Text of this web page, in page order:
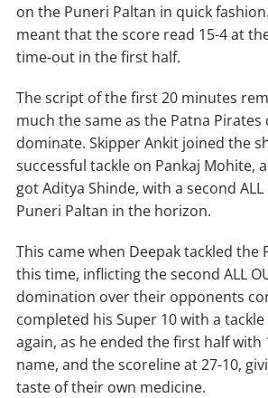
on the Puneri Paltan in quick
meant that the score read 15-4 at
time-out in the first half.
The script of the first 20 minutes
much the same as the Patna
dominate. Skipper Ankit joined the
successful tackle on Pankaj Mohite,
got Aditya Shinde, with a second
Puneri Paltan in the horizon.
This came when Deepak tackled the
this time, inflicting the second ALL
domination over their opponents
completed his Super 10 with a
again, as he ended the first half with
name, and the scoreline at 27-10,
taste of their own medicine.